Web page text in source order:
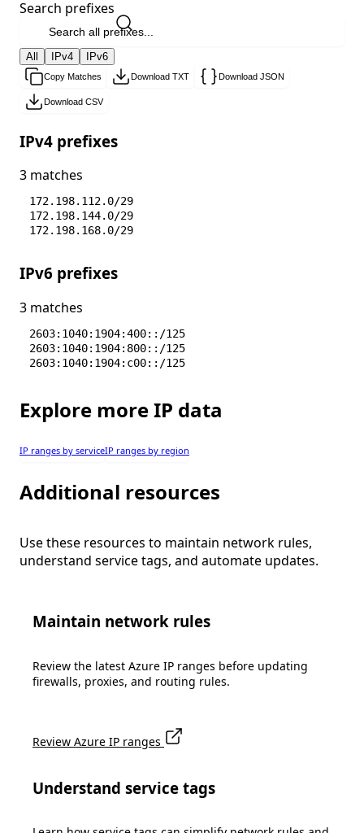
Search prefixes
All IPv4 IPv6
Copy Matches Download TXT Download JSON
Download CSV
IPv4 prefixes
3 matches
172.198.112.0/29
172.198.144.0/29
172.198.168.0/29
IPv6 prefixes
3 matches
2603:1040:1904:400::/125
2603:1040:1904:800::/125
2603:1040:1904:c00::/125
Explore more IP data
IP ranges by serviceIP ranges by region
Additional resources
Use these resources to maintain network rules,
understand service tags, and automate updates.
Maintain network rules
Review the latest Azure IP ranges before updating
firewalls, proxies, and routing rules.
Review Azure IP ranges
Understand service tags